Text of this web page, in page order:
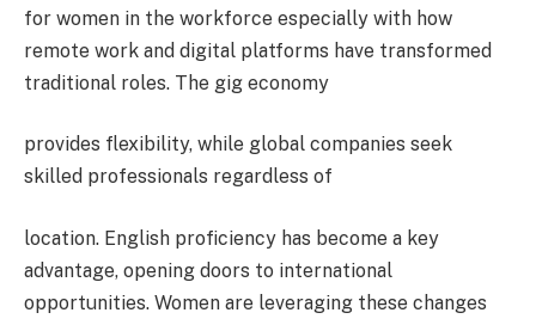
for women in the workforce especially with how
remote work and digital platforms have transformed
traditional roles. The gig economy
provides flexibility, while global companies seek
skilled professionals regardless of
location. English proficiency has become a key
advantage, opening doors to international
opportunities. Women are leveraging these changes